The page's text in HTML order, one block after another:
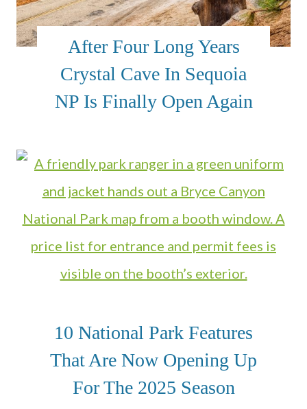
After Four Long Years
Crystal Cave In Sequoia
NP Is Finally Open Again
10 National Park Features
That Are Now Opening Up
For The 2025 Season